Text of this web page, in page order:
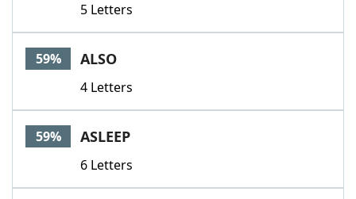
5 Letters
59% ALSO
4 Letters
59% ASLEEP
6 Letters